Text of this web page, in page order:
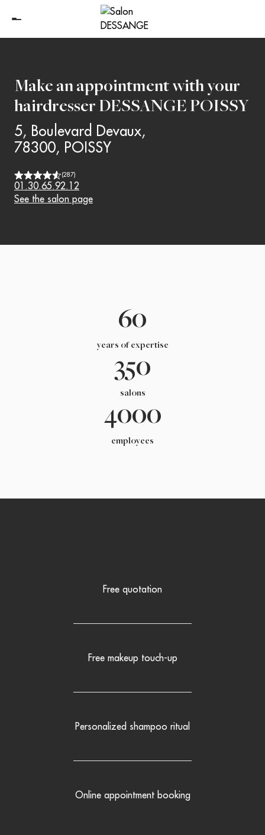
Make an appointment with your
hairdresser DESSANGE POISSY
5, Boulevard Devaux,
78300, POISSY
(287)
01.30.65.92.12
See the salon page
60
years of expertise
350
salons
4000
employees
Free quotation
Free makeup touch-up
Personalized shampoo ritual
Online appointment booking